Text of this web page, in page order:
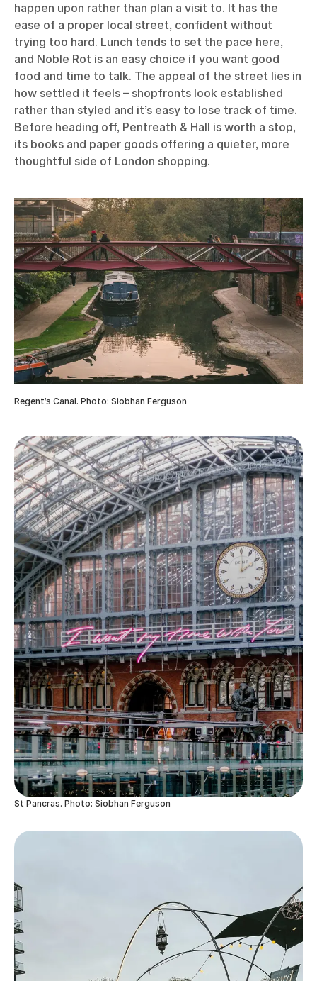
happen upon rather than plan a visit to. It has the
ease of a proper local street, confident without
trying too hard. Lunch tends to set the pace here,
and Noble Rot is an easy choice if you want good
food and time to talk. The appeal of the street lies in
how settled it feels – shopfronts look established
rather than styled and it’s easy to lose track of time.
Before heading off, Pentreath & Hall is worth a stop,
its books and paper goods offering a quieter, more
thoughtful side of London shopping.
Regent’s Canal. Photo: Siobhan Ferguson
St Pancras. Photo: Siobhan Ferguson